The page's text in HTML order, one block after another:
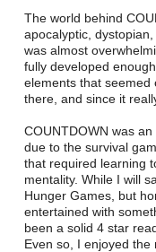
The world behind
apocalyptic,
was almost
fully developed
elements that seemed
there, and since it
COUNTDOWN was
due to the survival
that required learning
mentality. While I will
Hunger Games, but
entertained with
been a solid 4 star
Even so, I enjoyed